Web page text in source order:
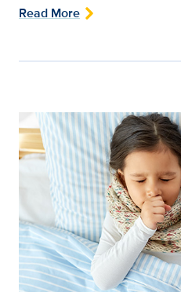
Read More